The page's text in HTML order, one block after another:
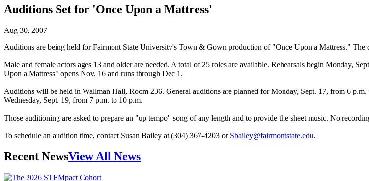
Auditions Set for 'Once Upon a Mattress'
Aug 30, 2007
Auditions are being held for Fairmont State University's Town & Gown production of "Once Upon a Mattress."
Male and female actors ages 13 and older are needed. A total of 25 roles are available. Rehearsals begin Monday,
Upon a Mattress" opens Nov. 16 and runs through Dec 1.
Auditions will be held in Wallman Hall, Room 236. General auditions are planned for Monday, Sept. 17, from 6
Wednesday, Sept. 19, from 7 p.m. to 10 p.m.
Those auditioning are asked to prepare an "up tempo" song of any length and to provide the sheet music. No
To schedule an audition time, contact Susan Bailey at (304) 367-4203 or Sbailey@fairmontstate.edu.
Recent NewsView All News